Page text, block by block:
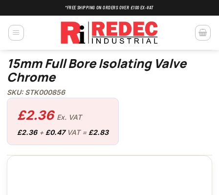
to
content
*FREE SHIPPING ON ORDERS OVER £100 EX-VAT
15mm Full Bore Isolating Valve
Chrome
SKU: STK000856
£2.36 Ex. VAT
£2.36+ £0.47VAT = £2.83